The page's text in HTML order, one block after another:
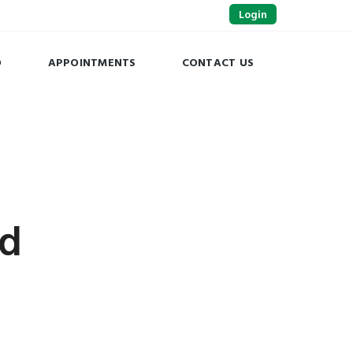
Login
APPOINTMENTS CONTACT US